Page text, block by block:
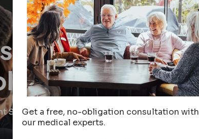
Types
Solutions
Get a free, no-obligation consultation with
our medical experts.